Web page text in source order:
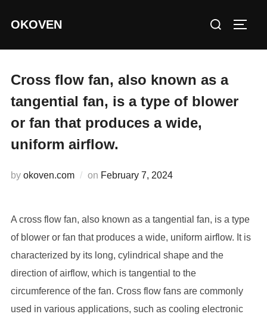
OKOVEN
Search
Cross flow fan, also known as a
tangential fan, is a type of blower
or fan that produces a wide,
uniform airflow.
by okoven.com on Posted
February 7, 2024
A cross flow fan, also known as a tangential fan, is a type
of blower or fan that produces a wide, uniform airflow. It is
characterized by its long, cylindrical shape and the
direction of airflow, which is tangential to the
circumference of the fan. Cross flow fans are commonly
used in various applications, such as cooling electronic